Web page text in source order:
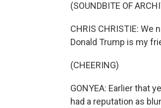
(SOUNDBITE OF
CHRIS CHRISTIE:
Donald Trump is my
(CHEERING)
GONYEA: Earlier that
had a reputation as